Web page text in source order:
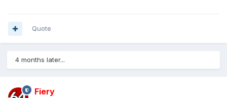
Quote
4 months later...
Fiery